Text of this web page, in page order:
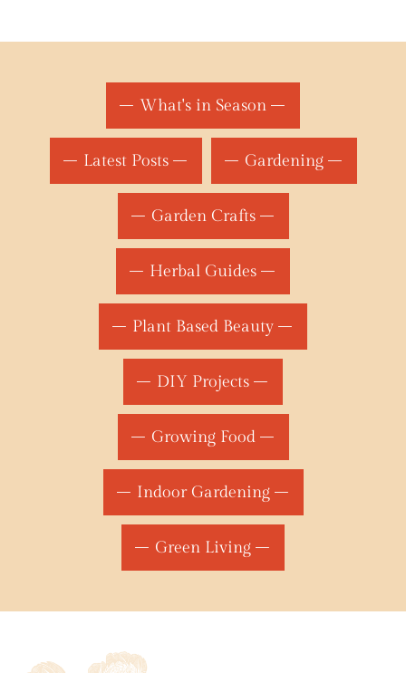
What's in Season
Latest Posts Gardening
Garden Crafts
Herbal Guides
Plant Based Beauty
DIY Projects
Growing Food
Indoor Gardening
Green Living